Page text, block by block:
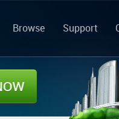
Browse Support